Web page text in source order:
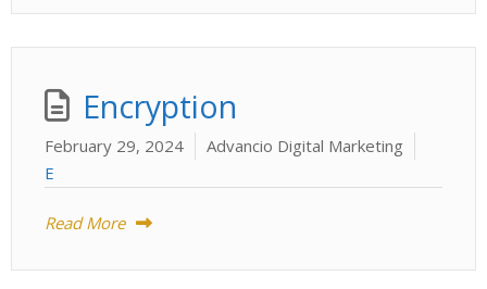
Encryption
February 29, 2024
Advancio Digital Marketing
E
Read More